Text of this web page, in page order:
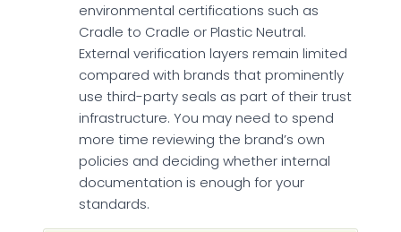
environmental certifications such as
Cradle to Cradle or Plastic Neutral.
External verification layers remain limited
compared with brands that prominently
use third-party seals as part of their trust
infrastructure. You may need to spend
more time reviewing the brand’s own
policies and deciding whether internal
documentation is enough for your
standards.